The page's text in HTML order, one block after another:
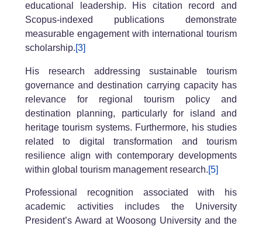
educational leadership. His citation record and
Scopus-indexed publications demonstrate
measurable engagement with international tourism
scholarship.[3]
His research addressing sustainable tourism
governance and destination carrying capacity has
relevance for regional tourism policy and
destination planning, particularly for island and
heritage tourism systems. Furthermore, his studies
related to digital transformation and tourism
resilience align with contemporary developments
within global tourism management research.[5]
Professional recognition associated with his
academic activities includes the University
President’s Award at Woosong University and the